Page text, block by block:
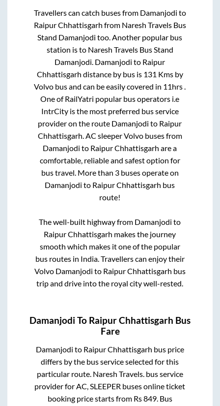
Travellers can catch buses from Damanjodi to
Raipur Chhattisgarh from Naresh Travels Bus
Stand Damanjodi too. Another popular bus
station isto Naresh Travels Bus Stand
Damanjodi Damanjodi to Raipur
Chhattisgarh distance by bus is 131 Kms by
Volvo bus and can be easily covered in 11hrs
One of RailYatri popular bus operators i.e
IntrCity is the most preferred bus service
provider on the route Damanjodi to Raipur
Chhattisgarh . AC sleeper Volvo buses from
Damanjodi to Raipur Chhattisgarh are a
comfortable, reliable and safest option for
bus travel. More than 3buses operate on
Damanjodi to Raipur Chhattisgarh bus
route!
The well-built highway from Damanjodi to
Raipur Chhattisgarh makes the journey
smooth which makes it one of the popular
bus routes in India. Travellers can enjoy their
Volvo Damanjodi to Raipur Chhattisgarh bus
trip and drive into the royal city well-rested.
Damanjodi To Raipur Chhattisgarh Bus
Fare
Damanjodi to Raipur Chhattisgarh bus price
differs by the bus service selected for this
particular route. Naresh Travels.bus service
provider forAC, SLEEPER buses online ticket
booking price starts from Rs849. Bus